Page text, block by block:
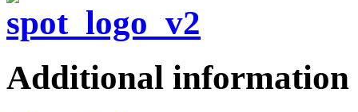
Additional information